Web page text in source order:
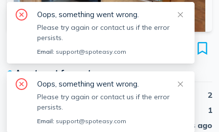
SEE ALL 7 PHOTOS
386 Riverway
Unit 3, Mission Hill, Boston, 02115
● Apartment for rent
Beds
2
Baths
1
Published
30 days ago
Oops, something went wrong.
Please try again or contact us if the error
persists.
Email: support@spoteasy.com
Oops, something went wrong.
Please try again or contact us if the error
persists.
Email: support@spoteasy.com